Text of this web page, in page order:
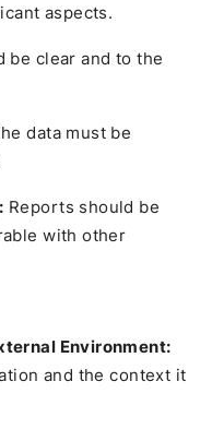
aspects.
be clear and to the
data must be
Reports should be
with other
Environment:
and the context it